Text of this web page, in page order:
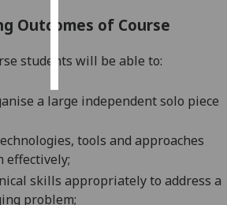
choices
all
Outcomes of Course
students will be able to:
a large independent solo piece
tools and approaches
effectively;
skills appropriately to address a
problem;